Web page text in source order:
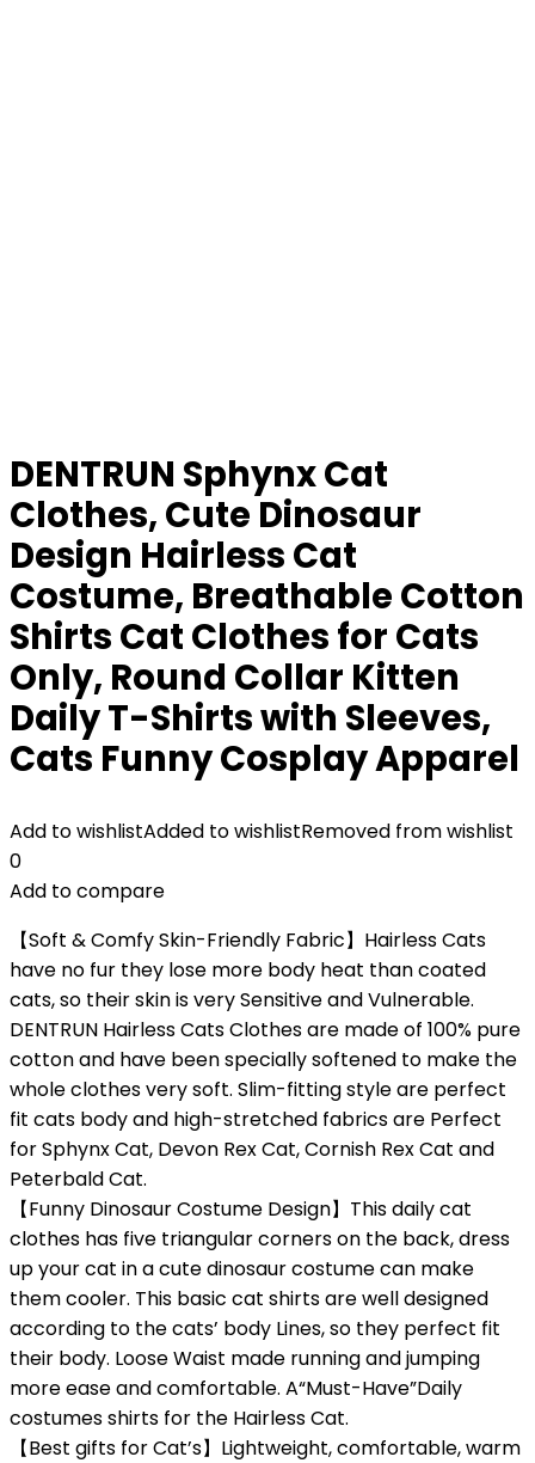
DENTRUN Sphynx Cat
Clothes, Cute Dinosaur
Design Hairless Cat
Costume, Breathable Cotton
Shirts Cat Clothes for Cats
Only, Round Collar Kitten
Daily T-Shirts with Sleeves,
Cats Funny Cosplay Apparel
Add to wishlistAdded to wishlistRemoved from wishlist
0
Add to compare
【Soft & Comfy Skin-Friendly Fabric】Hairless Cats
have no fur they lose more body heat than coated
cats, so their skin is very Sensitive and Vulnerable.
DENTRUN Hairless Cats Clothes are made of 100% pure
cotton and have been specially softened to make the
whole clothes very soft. Slim-fitting style are perfect
fit cats body and high-stretched fabrics are Perfect
for Sphynx Cat, Devon Rex Cat, Cornish Rex Cat and
Peterbald Cat.
【Funny Dinosaur Costume Design】This daily cat
clothes has five triangular corners on the back, dress
up your cat in a cute dinosaur costume can make
them cooler. This basic cat shirts are well designed
according to the cats’ body Lines, so they perfect fit
their body. Loose Waist made running and jumping
more ease and comfortable. A“Must-Have”Daily
costumes shirts for the Hairless Cat.
【Best gifts for Cat’s】Lightweight, comfortable, warm